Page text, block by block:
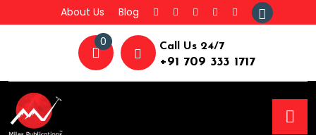
About Us Blog
0 Call Us 24/7
+91 709 333 1717